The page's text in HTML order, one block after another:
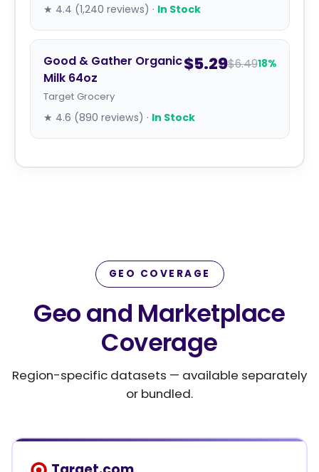
★ 4.4 (1,240 reviews) · In Stock
Good & Gather Organic
Milk 64oz
Target Grocery
$5.29$6.4918%
★ 4.6 (890 reviews) · In Stock
GEO COVERAGE
Geo and Marketplace
Coverage
Region-specific datasets — available separately
or bundled.